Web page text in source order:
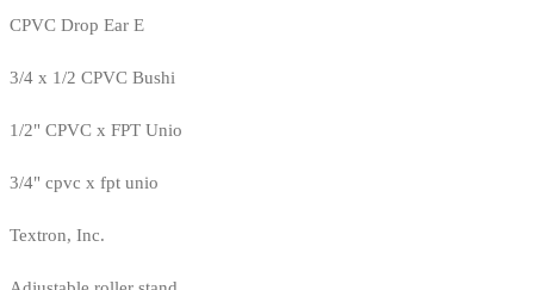
CPVC Drop Ear E
3/4 x 1/2 CPVC Bushi
1/2" CPVC x FPT Unio
3/4" cpvc x fpt unio
Textron, Inc.